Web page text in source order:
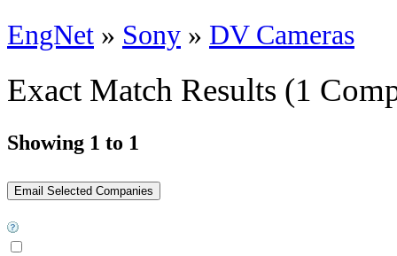
EngNet » Sony » DV Cameras
Exact Match Results (1
Showing 1 to 1